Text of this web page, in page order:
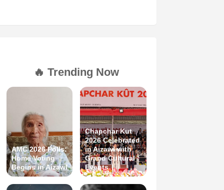
🔥 Trending Now
AMC 2026 Polls:
Home Voting
Begins in Aizawl
Chapchar Kut
2026 Celebrated
in Aizawl with
Grand Cultural
Events